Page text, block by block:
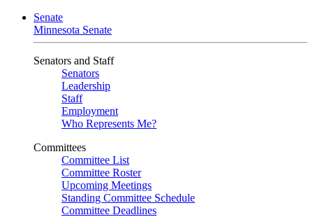
Senate
Minnesota Senate
Senators and Staff
Senators
Leadership
Staff
Employment
Who Represents Me?
Committees
Committee List
Committee Roster
Upcoming Meetings
Standing Committee Schedule
Committee Deadlines